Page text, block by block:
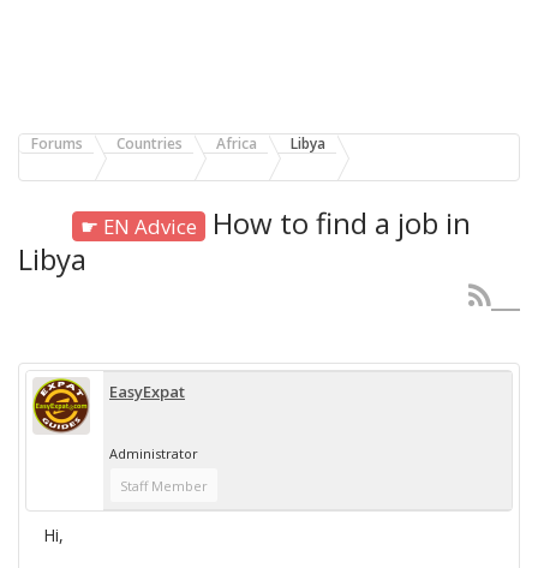
Forums Countries Africa Libya
☛ EN Advice
How to find a job in
Libya
EasyExpat
Administrator
Staff Member
Hi,